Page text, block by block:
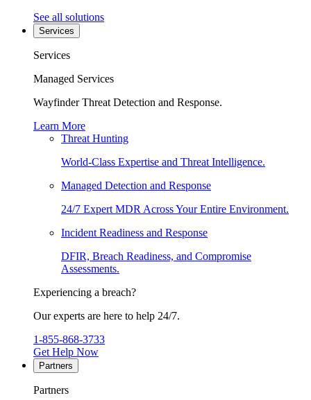
See all solutions
Services
Services
Managed Services
Wayfinder Threat Detection and Response.
Learn More
Threat Hunting
World-Class Expertise and Threat Intelligence.
Managed Detection and Response
24/7 Expert MDR Across Your Entire Environment.
Incident Readiness and Response
DFIR, Breach Readiness, and Compromise
Assessments.
Experiencing a breach?
Our experts are here to help 24/7.
1-855-868-3733
Get Help Now
Partners
Partners